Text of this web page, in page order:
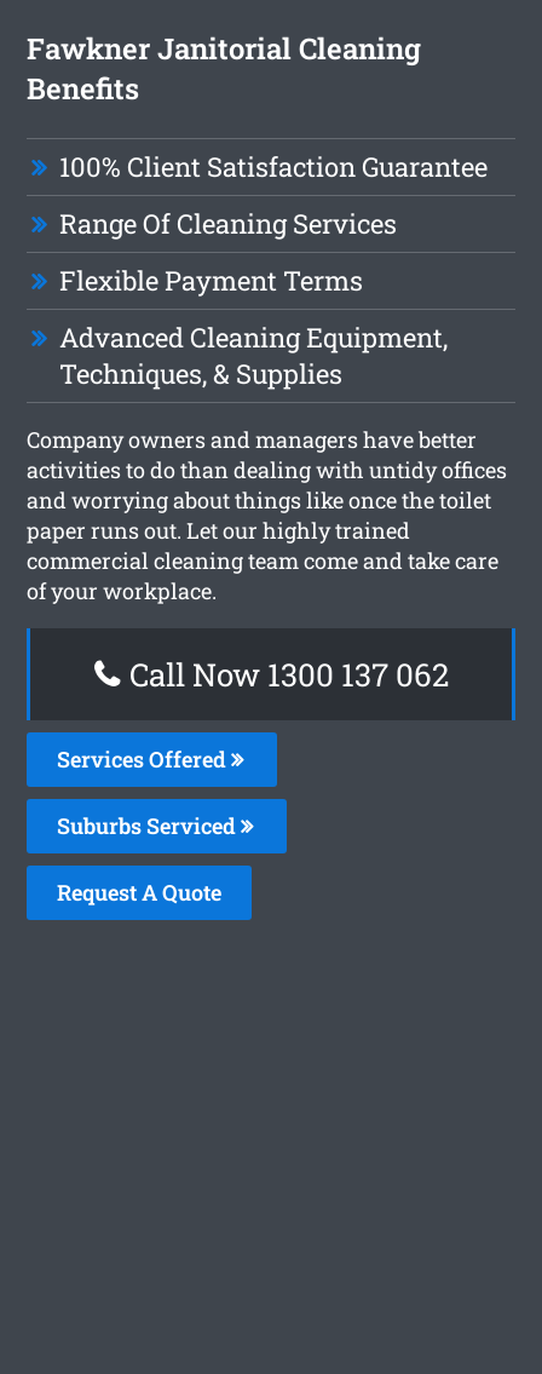
Fawkner Janitorial Cleaning
Benefits
100% Client Satisfaction Guarantee
Range Of Cleaning Services
Flexible Payment Terms
Advanced Cleaning Equipment,
Techniques, & Supplies
Company owners and managers have better
activities to do than dealing with untidy offices
and worrying about things like once the toilet
paper runs out. Let our highly trained
commercial cleaning team come and take care
of your workplace.
Call Now 1300 137 062
Services Offered
Suburbs Serviced
Request A Quote